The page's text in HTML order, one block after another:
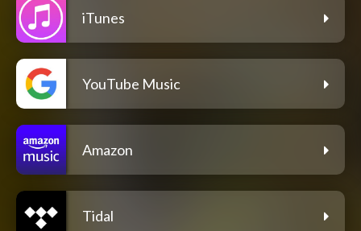
iTunes
YouTube Music
Amazon
Tidal